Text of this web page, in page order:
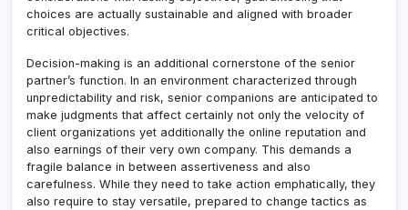
choices are actually sustainable and aligned with broader
critical objectives.
Decision-making is an additional cornerstone of the senior
partner’s function. In an environment characterized through
unpredictability and risk, senior companions are anticipated to
make judgments that affect certainly not only the velocity of
client organizations yet additionally the online reputation and
also earnings of their very own company. This demands a
fragile balance in between assertiveness and also
carefulness. While they need to take action emphatically, they
also require to stay versatile, prepared to change tactics as